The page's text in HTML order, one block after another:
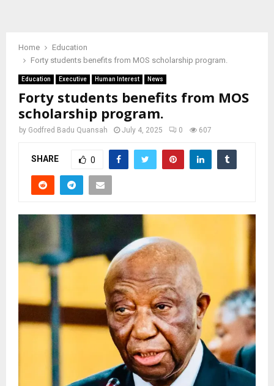
Home
Education
Forty students benefits from MOS scholarship program.
Education Executive Human Interest News
Forty students benefits from MOS
scholarship program.
by Godfred Badu Quansah July 4, 2025 0 607
SHARE 0